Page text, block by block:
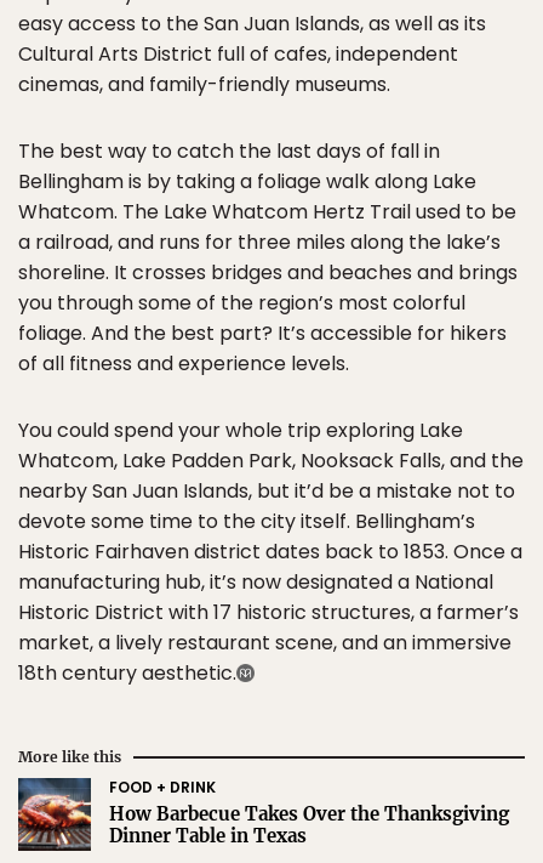
easy access to the San Juan Islands, as well as its
Cultural Arts District full of cafes, independent
cinemas, and family-friendly museums.
The best way to catch the last days of fall in
Bellingham is by taking a foliage walk along Lake
Whatcom. The Lake Whatcom Hertz Trail used to be
a railroad, and runs for three miles along the lake’s
shoreline. It crosses bridges and beaches and brings
you through some of the region’s most colorful
foliage. And the best part? It’s accessible for hikers
of all fitness and experience levels.
You could spend your whole trip exploring Lake
Whatcom, Lake Padden Park, Nooksack Falls, and the
nearby San Juan Islands, but it’d be a mistake not to
devote some time to the city itself. Bellingham’s
Historic Fairhaven district dates back to 1853. Once a
manufacturing hub, it’s now designated a National
Historic District with 17 historic structures, a farmer’s
market, a lively restaurant scene, and an immersive
18th century aesthetic.
More like this
FOOD + DRINK
How Barbecue Takes Over the Thanksgiving
Dinner Table in Texas